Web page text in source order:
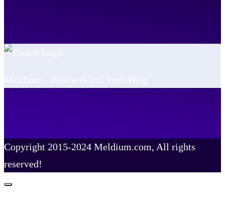
Copyright 2015-2024 Meldium.com, All rights
reserved!